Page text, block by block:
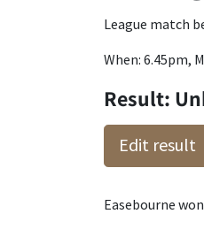
League match
When: 6.45pm,
Result:
Edit result
Easebourne